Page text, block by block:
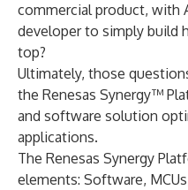
commercial product, with
developer to simply build
top?
Ultimately, those
the Renesas Synergy™
and software solution
applications.
The Renesas Synergy
elements: Software,